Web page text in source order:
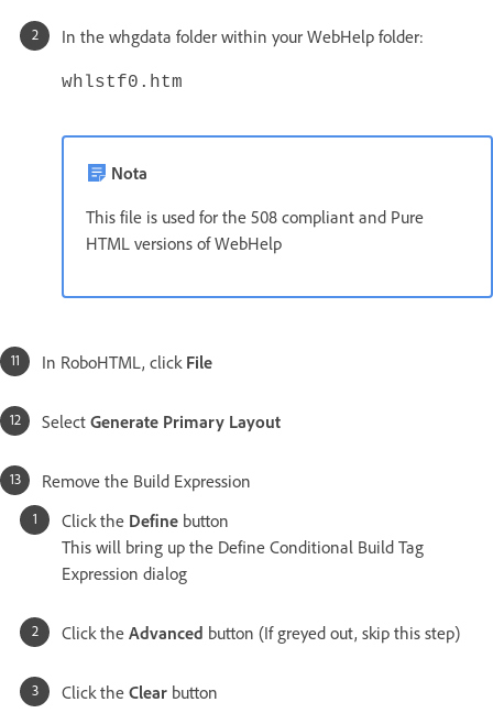
In the whgdata folder within your WebHelp folder:
whlstf0.htm
Nota
This file is used for the 508 compliant and Pure
HTML versions of WebHelp
In RoboHTML, click File
Select Generate Primary Layout
Remove the Build Expression
Click the Define button
This will bring up the Define Conditional Build Tag
Expression dialog
Click the Advanced button (If greyed out, skip this step)
Click the Clear button